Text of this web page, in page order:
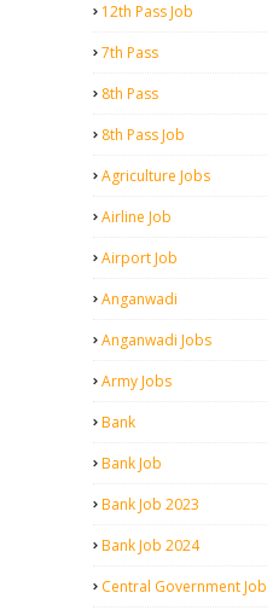
12th Pass Job
7th Pass
8th Pass
8th Pass Job
Agriculture Jobs
Airline Job
Airport Job
Anganwadi
Anganwadi Jobs
Army Jobs
Bank
Bank Job
Bank Job 2023
Bank Job 2024
Central Government Job